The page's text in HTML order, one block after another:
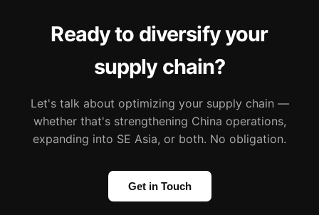
Ready to diversify your
supply chain?
Let's talk about optimizing your supply chain —
whether that's strengthening China operations,
expanding into SE Asia, or both. No obligation.
Get in Touch